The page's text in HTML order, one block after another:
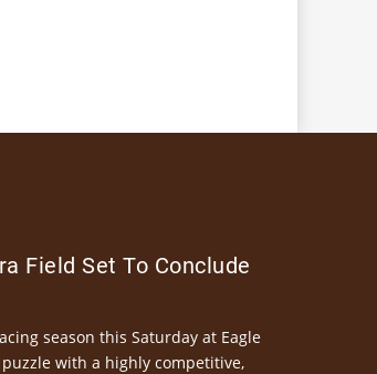
Field Set To Conclude
season this Saturday at Eagle
with a highly competitive,